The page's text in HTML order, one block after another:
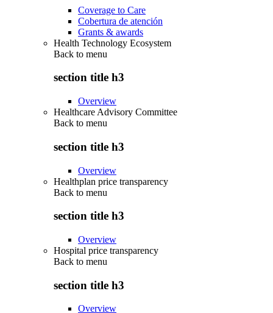
Coverage to Care
Cobertura de atención
Grants & awards
Health Technology Ecosystem
Back to menu
section title h3
Overview
Healthcare Advisory Committee
Back to menu
section title h3
Overview
Healthplan price transparency
Back to menu
section title h3
Overview
Hospital price transparency
Back to menu
section title h3
Overview